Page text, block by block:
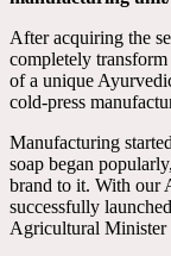
After acquiring the
completely
of a unique
cold-press
Manufacturing
soap began
brand to it. With our
successfully
Agricultural Minister